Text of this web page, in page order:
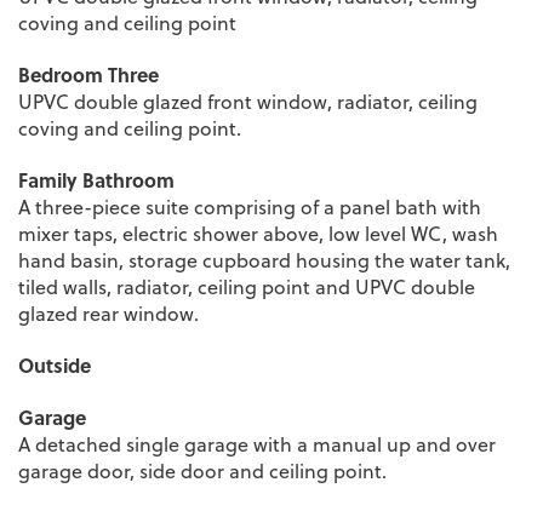
coving and ceiling point
Bedroom Three
UPVC double glazed front window, radiator, ceiling
coving and ceiling point.
Family Bathroom
A three-piece suite comprising of a panel bath with
mixer taps, electric shower above, low level WC, wash
hand basin, storage cupboard housing the water tank,
tiled walls, radiator, ceiling point and UPVC double
glazed rear window.
Outside
Garage
A detached single garage with a manual up and over
garage door, side door and ceiling point.